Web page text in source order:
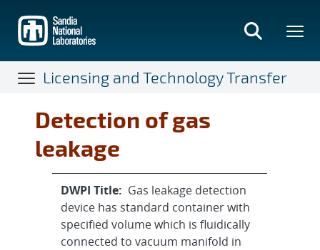
main
content
Licensing and Technology Transfer
Detection of gas
leakage
DWPI Title: Gas leakage detection
device has standard container with
specified volume which is fluidically
connected to vacuum manifold in